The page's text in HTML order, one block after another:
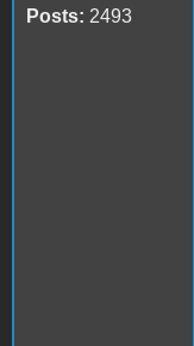
Posts: 2493